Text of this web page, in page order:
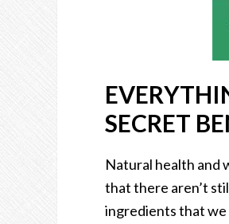
SECRET
Natural health and
that there aren’t
ingredients that we